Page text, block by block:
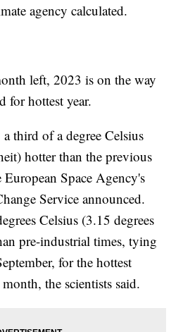
agency calculated.
left, 2023 is on the way
for hottest year.
third of a degree Celsius
hotter than the previous
Space Agency's
Service announced.
Celsius (3.15 degrees
pre-industrial times, tying
for the hottest
the scientists said.